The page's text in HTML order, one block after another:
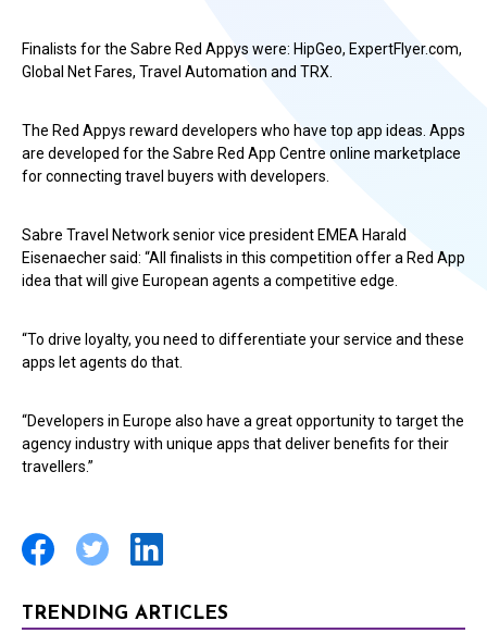
Finalists for the Sabre Red Appys were: HipGeo, ExpertFlyer.com,
Global Net Fares, Travel Automation and TRX.
The Red Appys reward developers who have top app ideas. Apps
are developed for the Sabre Red App Centre online marketplace
for connecting travel buyers with developers.
Sabre Travel Network senior vice president EMEA Harald
Eisenaecher said: “All finalists in this competition offer a Red App
idea that will give European agents a competitive edge.
“To drive loyalty, you need to differentiate your service and these
apps let agents do that.
“Developers in Europe also have a great opportunity to target the
agency industry with unique apps that deliver benefits for their
travellers.”
TRENDING ARTICLES